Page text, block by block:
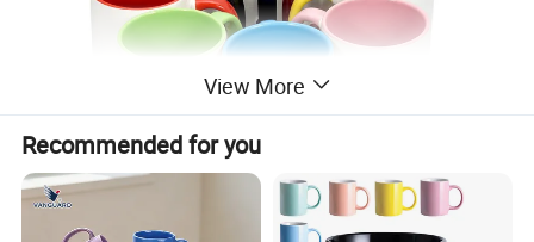
View More
Recommended for you